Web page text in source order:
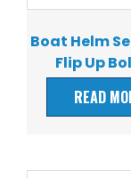
Boat Helm
Flip Up
READ